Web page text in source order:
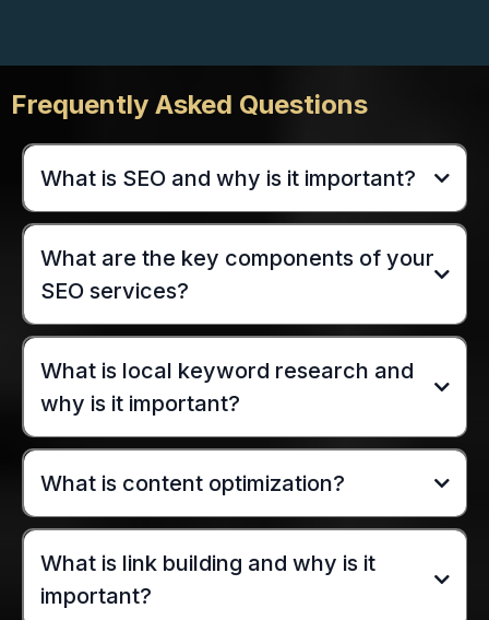
Frequently Asked Questions
What is SEO and why is it important?
What are the key components of your
SEO services?
What is local keyword research and
why is it important?
What is content optimization?
What is link building and why is it
important?